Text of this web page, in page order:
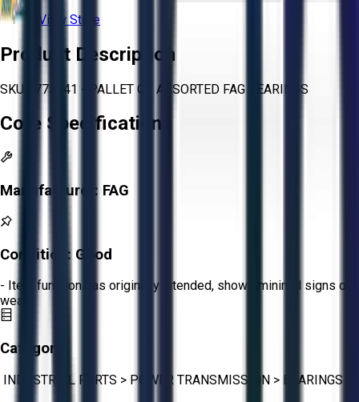
View Store
Product Description
SKU 1773741 - PALLET OF ASSORTED FAG BEARINGS
Core Specifications
Manufacturer: FAG
Condition: Good
- Item functions as originally intended, shows minimal signs of
wear.
Category:
INDUSTRIAL PARTS > POWER TRANSMISSION > BEARINGS